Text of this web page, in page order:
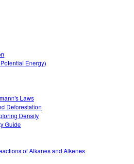
Energy)
Laws
Deforestation
Density
Guide
of Alkanes and Alkenes